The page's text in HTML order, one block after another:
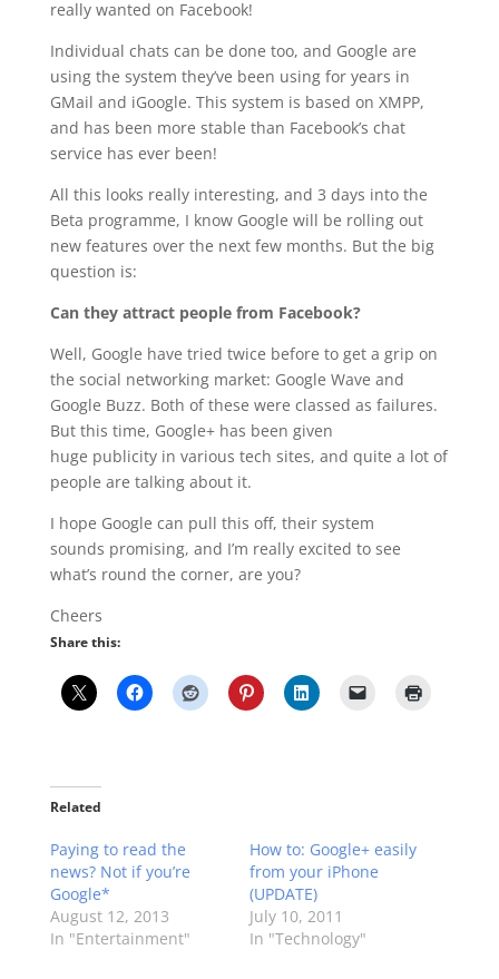
really wanted on Facebook!
Individual chats can be done too, and Google are
using the system they’ve been using for years in
GMail and iGoogle. This system is based on XMPP,
and has been more stable than Facebook’s chat
service has ever been!
All this looks really interesting, and 3 days into the
Beta programme, I know Google will be rolling out
new features over the next few months. But the big
question is:
Can they attract people from Facebook?
Well, Google have tried twice before to get a grip on
the social networking market: Google Wave and
Google Buzz. Both of these were classed as failures.
But this time, Google+ has been given
huge publicity in various tech sites, and quite a lot of
people are talking about it.
I hope Google can pull this off, their system
sounds promising, and I’m really excited to see
what’s round the corner, are you?
Cheers
Share this:
Related
Paying to read the
news? Not if you’re
Google*
August 12, 2013
In "Entertainment"
How to: Google+ easily
from your iPhone
(UPDATE)
July 10, 2011
In "Technology"